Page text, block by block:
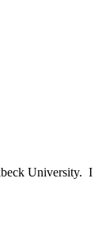
University. I